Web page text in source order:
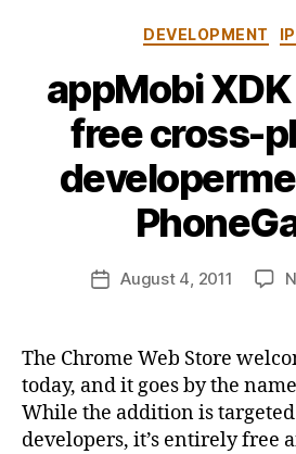
DEVELOPMENT
appMobi
free cross-
Post
y
o
b
b
PostAugust 4, 2011
The Chrome Web Store
today, and it goes by the
While the addition is
developers, it’s entirely free